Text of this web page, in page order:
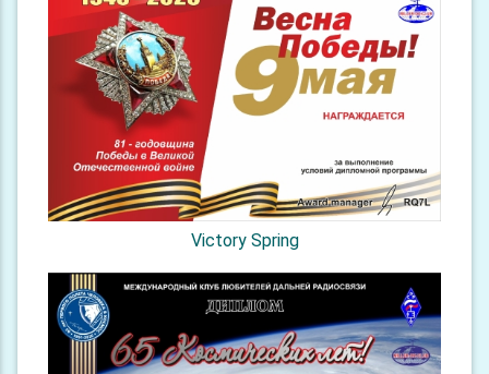
Victory Spring